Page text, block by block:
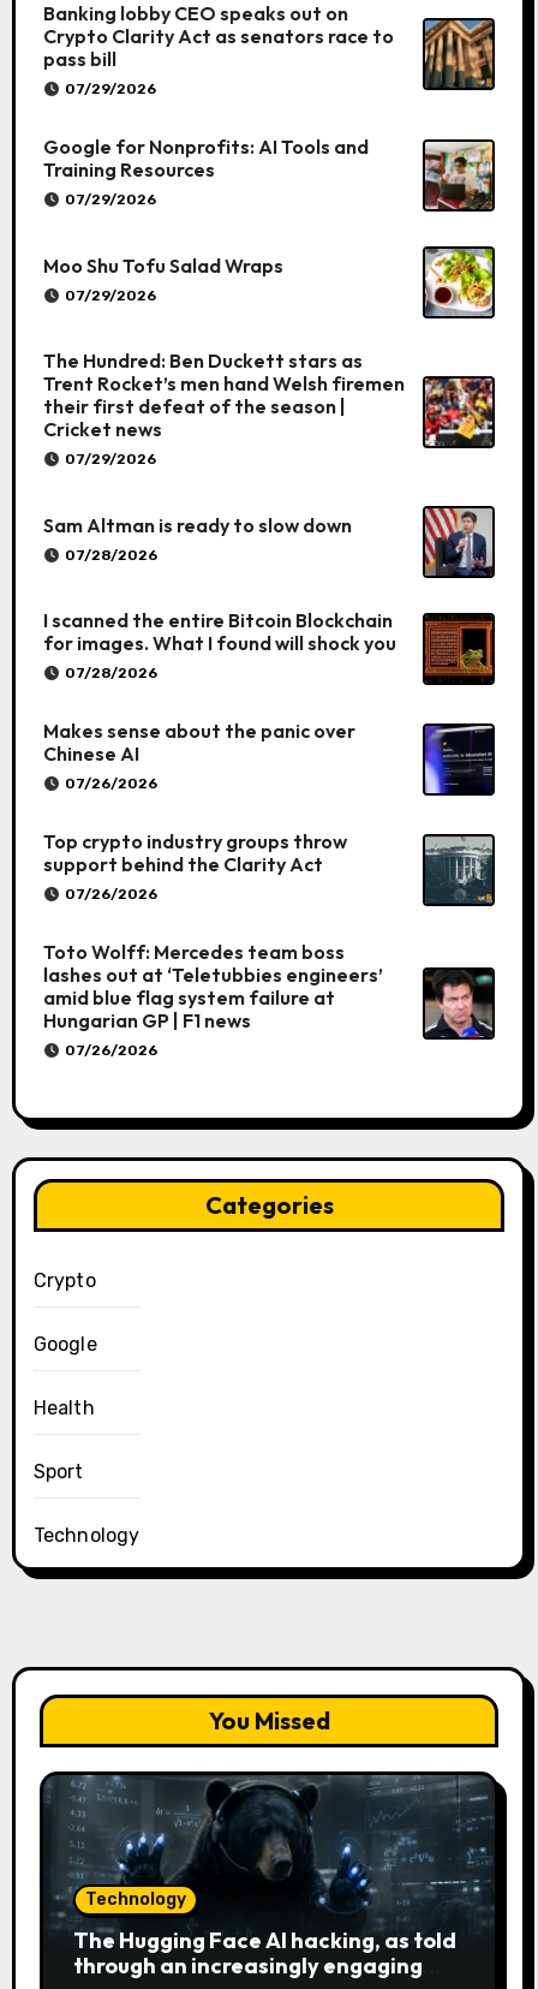
Banking lobby CEO speaks out on
Crypto Clarity Act as senators race to
pass bill
07/29/2026
Google for Nonprofits: AI Tools and
Training Resources
07/29/2026
Moo Shu Tofu Salad Wraps
07/29/2026
The Hundred: Ben Duckett stars as
Trent Rocket’s men hand Welsh firemen
their first defeat of the season |
Cricket news
07/29/2026
Sam Altman is ready to slow down
07/28/2026
I scanned the entire Bitcoin Blockchain
for images. What I found will shock you
07/28/2026
Makes sense about the panic over
Chinese AI
07/26/2026
Top crypto industry groups throw
support behind the Clarity Act
07/26/2026
Toto Wolff: Mercedes team boss
lashes out at ‘Teletubbies engineers’
amid blue flag system failure at
Hungarian GP | F1 news
07/26/2026
Categories
Crypto
Google
Health
Sport
Technology
You Missed
Technology
The Hugging Face AI hacking, as told
through an increasingly engaging